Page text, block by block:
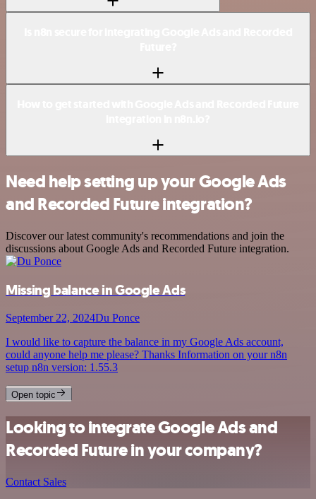
Need help setting up your Google Ads
and Recorded Future integration?
Discover our latest community's recommendations and join the
discussions about Google Ads and Recorded Future integration.
Missing balance in Google Ads
September 22, 2024Du Ponce
I would like to capture the balance in my Google Ads account,
could anyone help me please? Thanks Information on your n8n
setup n8n version: 1.55.3
Open topic
Looking to integrate Google Ads and
Recorded Future in your company?
Contact Sales